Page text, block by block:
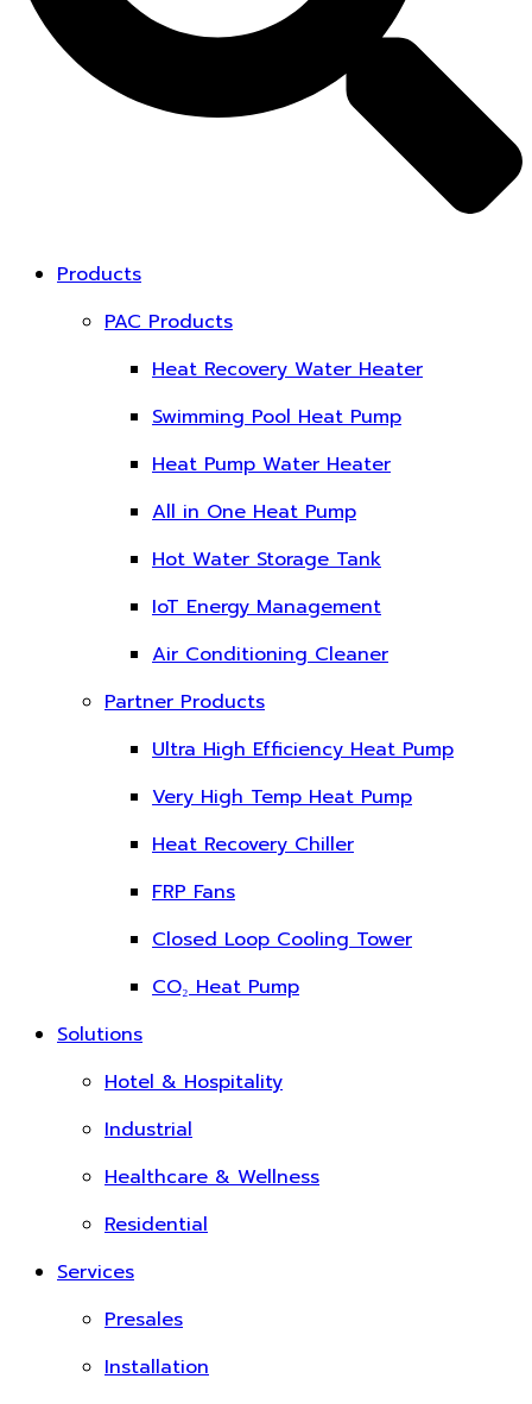
Products
PAC Products
Heat Recovery Water Heater
Swimming Pool Heat Pump
Heat Pump Water Heater
All in One Heat Pump
Hot Water Storage Tank
IoT Energy Management
Air Conditioning Cleaner
Partner Products
Ultra High Efficiency Heat Pump
Very High Temp Heat Pump
Heat Recovery Chiller
FRP Fans
Closed Loop Cooling Tower
CO₂ Heat Pump
Solutions
Hotel & Hospitality
Industrial
Healthcare & Wellness
Residential
Services
Presales
Installation